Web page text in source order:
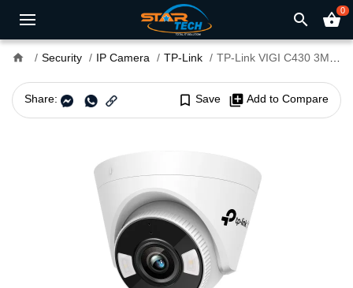
search shopping_basket0
home Security IP Camera TP-Link TP-Link VIGI C430 3MP 4mm Lens Full-Color Audio Turret IP Camera
Share: bookmark_border Save library_add Add to Compare